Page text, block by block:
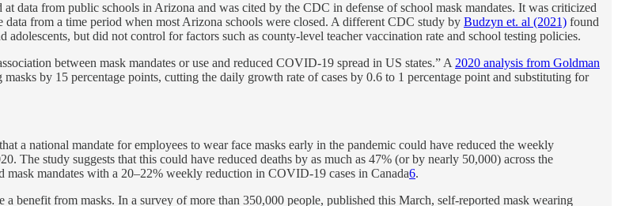
at data from public schools in Arizona and was cited by the CDC in defense of school mask mandates. It was criticized
from a time period when most Arizona schools were closed. A different CDC study by Budzyn et. al (2021) found
but did not control for factors such as county-level teacher vaccination rate and school testing policies.
between mask mandates or use and reduced COVID-19 spread in US states.” A 2020 analysis from Goldman
by 15 percentage points, cutting the daily growth rate of cases by 0.6 to 1 percentage point and substituting for
a national mandate for employees to wear face masks early in the pandemic could have reduced the weekly
The study suggests that this could have reduced deaths by as much as 47% (or by nearly 50,000) across the
mandates with a 20–22% weekly reduction in COVID-19 cases in Canada6.
benefit from masks. In a survey of more than 350,000 people, published this March, self-reported mask wearing